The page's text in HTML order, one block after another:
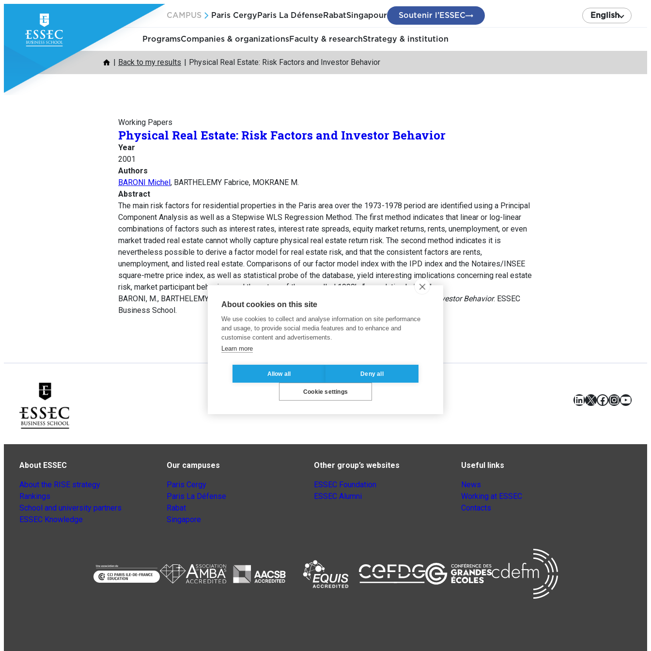
content
CAMPUS Paris Cergy Paris La Défense RabatSingapour Soutenir l’ESSEC English
ProgramsCompanies & organizationsFaculty & researchStrategy & institution
Back to my results Physical Real Estate: Risk Factors and Investor Behavior
Working Papers
Physical Real Estate: Risk Factors and Investor Behavior
Year
2001
Authors
BARONI Michel, BARTHELEMY Fabrice, MOKRANE M.
Abstract
The main risk factors for residential properties in the Paris area over the 1973-1978 period are identified using a Principal
Component Analysis as well as a Stepwise WLS Regression Method. The first method indicates that linear or log-linear
combinations of factors such as interest rates, interest rate spreads, equity market returns, rents, unemployment, or even
market traded real estate cannot wholly capture physical real estate return risk. The second method indicates it is
nevertheless possible to derive a factor model for real estate risk, and that the consistent factors are rents,
unemployment, and listed real estate. Comparisons of our factor model index with the IPD index and the Notaires/INSEE
square-metre price index, as well as statistical probe of the database, yield interesting implications concerning real estate
risk, market participant behaviour, and the nature of the so-called 1990’s “speculative bubble”.
BARONI, M., BARTHELEMY, F. et MOKRANE, M. (2001).
Physical Real Estate: Risk Factors and Investor Behavior. ESSEC
Business School.
LinkedIn
X Facebook
About ESSEC
About the RISE strategy
Rankings
School and university partners
ESSEC Knowledge
Our campuses
Paris Cergy
Paris La Défense
Rabat
Singapore
Other group’s websites
ESSEC Foundation
ESSEC Alumni
Useful links
News
Working at ESSEC
Contacts
About cookies on this site
We use cookies to collect and analyse information on site performance
and usage, to provide social media features and to enhance and
customise content and advertisements.
Learn more
Allow all Deny all
Cookie settings